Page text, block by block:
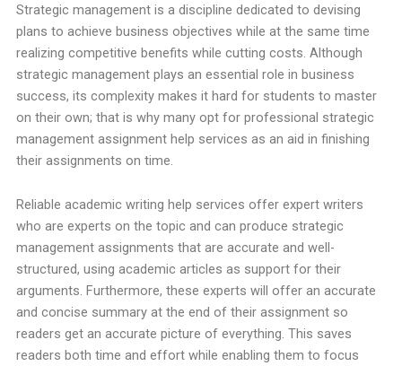
Strategic management is a discipline dedicated to devising
plans to achieve business objectives while at the same time
realizing competitive benefits while cutting costs. Although
strategic management plays an essential role in business
success, its complexity makes it hard for students to master
on their own; that is why many opt for professional strategic
management assignment help services as an aid in finishing
their assignments on time.
Reliable academic writing help services offer expert writers
who are experts on the topic and can produce strategic
management assignments that are accurate and well-
structured, using academic articles as support for their
arguments. Furthermore, these experts will offer an accurate
and concise summary at the end of their assignment so
readers get an accurate picture of everything. This saves
readers both time and effort while enabling them to focus